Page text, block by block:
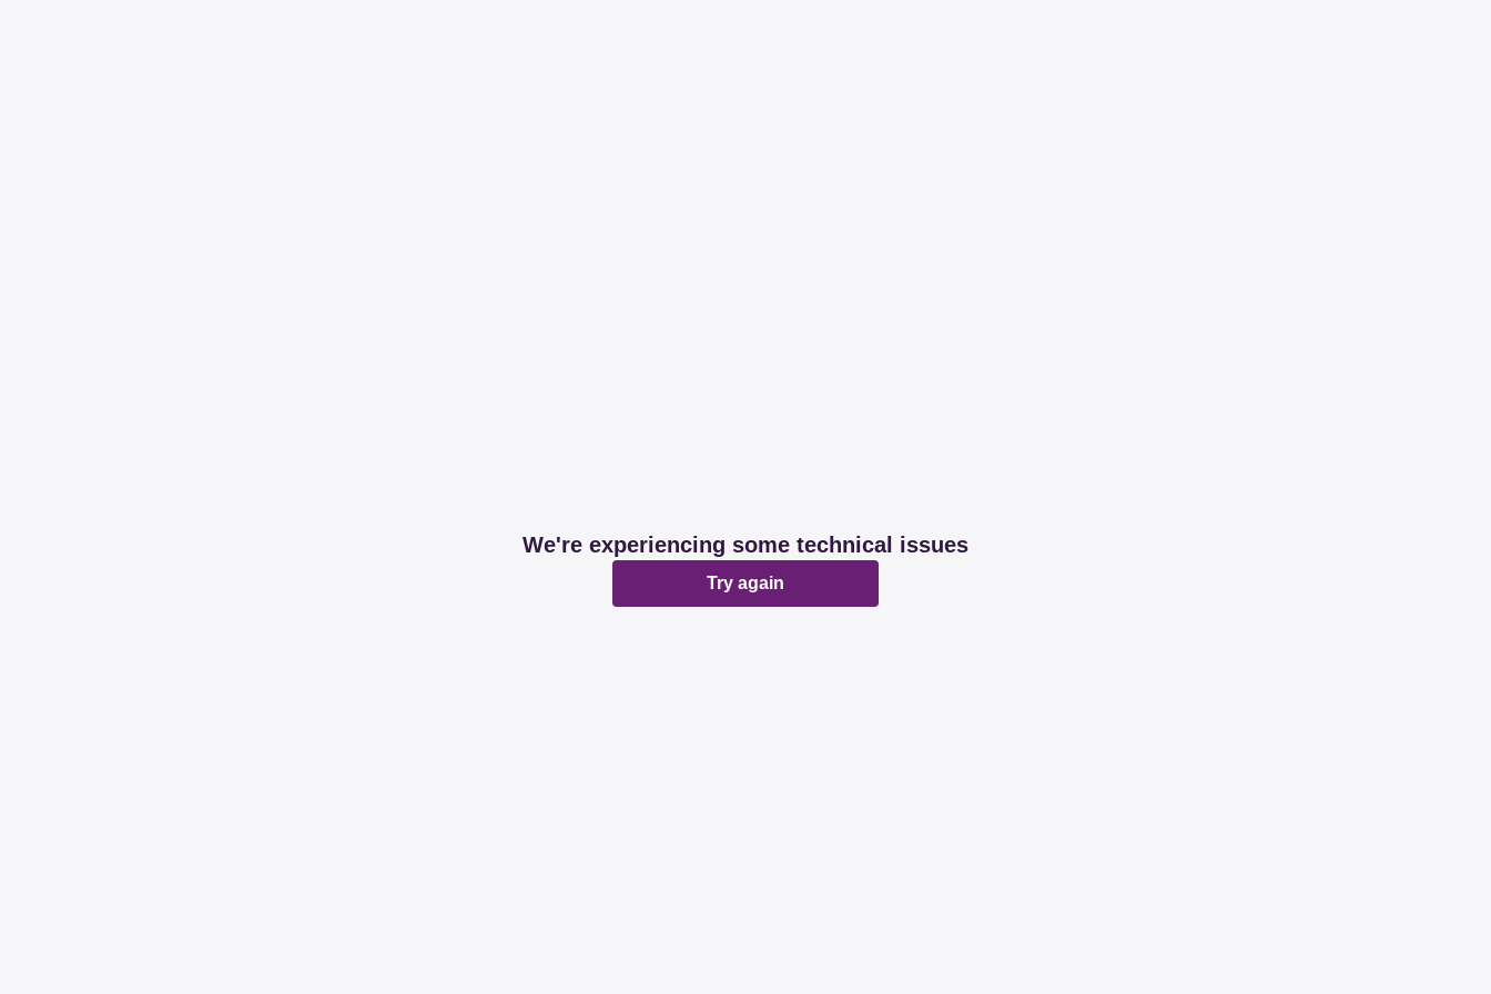
We're experiencing some technical issues
Try again